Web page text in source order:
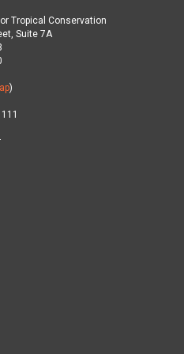
Tropical Conservation
Suite 7A
)